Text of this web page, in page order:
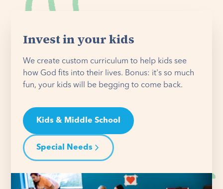
Invest in your kids
We create custom curriculum to help kids see
how God fits into their lives. Bonus: it's so much
fun, your kids will be begging to come back.
Kids & Middle School
Special Needs